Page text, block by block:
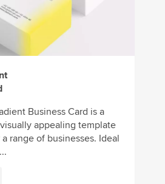
Business Card is a
appealing template
range of businesses. Ideal